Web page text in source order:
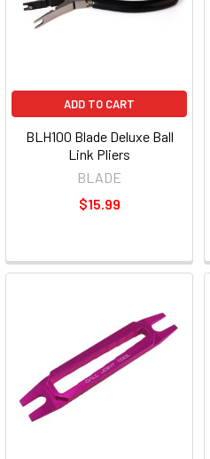
ADD TO CART
BLH100 Blade Deluxe Ball
Link Pliers
BLADE
$15.99